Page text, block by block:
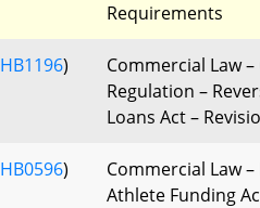
Requirements
HB1196)
Commercial Law
Regulation –
Loans Act –
HB0596)
Commercial Law
Athlete Funding